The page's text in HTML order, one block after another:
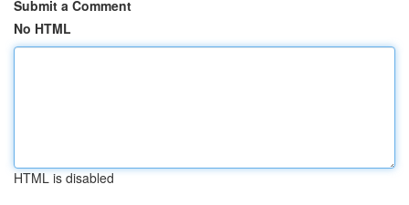
Submit a Comment
No HTML
HTML is disabled